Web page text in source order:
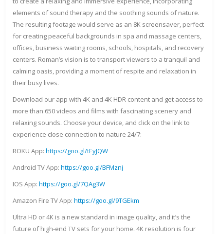
elements of sound therapy and the soothing sounds of nature.
The resulting footage would serve as an 8K screensaver, perfect
for creating peaceful backgrounds in spa and massage centers,
offices, business waiting rooms, schools, hospitals, and recovery
centers. Roman’s vision is to transport viewers to a tranquil and
calming oasis, providing a moment of respite and relaxation in
their busy lives.
Download our app with 4K and 4K HDR content and get access to
more than 650 videos and films with fascinating scenery and
relaxing sounds. Choose your device, and click on the link to
experience close connection to nature 24/7:
ROKU App: https://goo.gl/tEyJQW
Android TV App: https://goo.gl/BFMznj
IOS App: https://goo.gl/7QAg3W
Amazon Fire TV App: https://goo.gl/9TGEkm
Ultra HD or 4K is a new standard in image quality, and it’s the
future of high-end TV sets for your home. 4K resolution is four